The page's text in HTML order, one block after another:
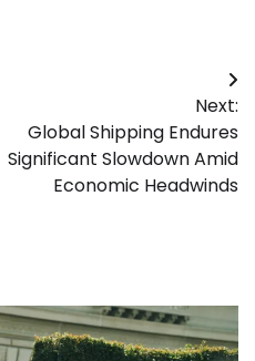
Next:
Global Shipping Endures
Significant Slowdown Amid
Economic Headwinds